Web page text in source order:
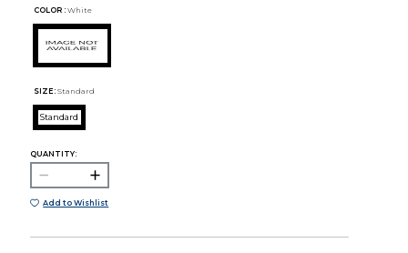
COLOR : White
SIZE: Standard
Standard
QUANTITY:
Add to Wishlist